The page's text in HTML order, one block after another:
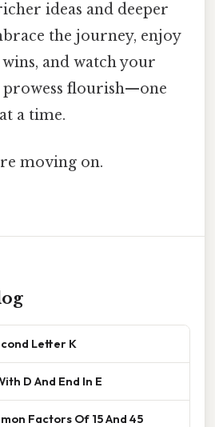
ideas and deeper
the journey, enjoy
and watch your
flourish—one
a time.
moving on.
Letter K
D And End In E
Factors Of 15 And 45